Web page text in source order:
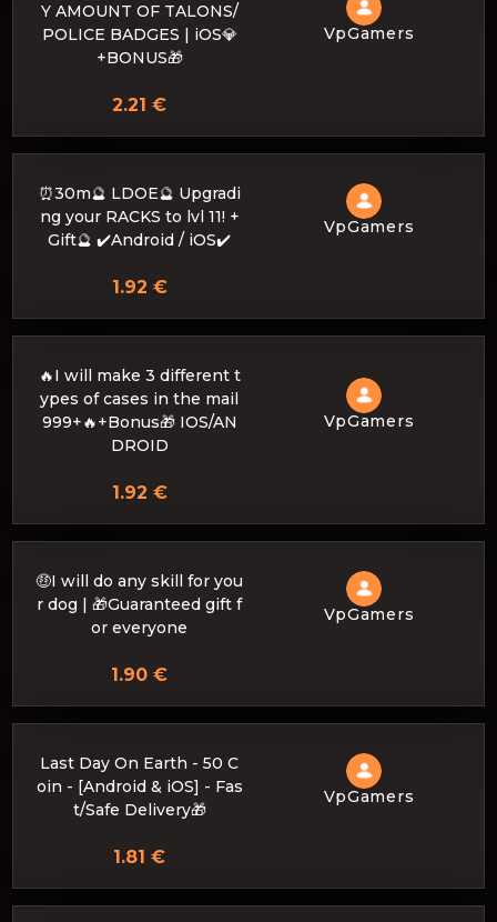
Y AMOUNT OF TALONS/
POLICE BADGES | iOS💎
+BONUS🎁
VpGamers
2.21 €
⏰30m🔮 LDOE🔮 Upgradi
ng your RACKS to lvl 11! +
Gift🔮 ✔️Android / iOS✔️
VpGamers
1.92 €
🔥I will make 3 different t
ypes of cases in the mail
999+🔥+Bonus🎁 IOS/AN
DROID
VpGamers
1.92 €
🤑I will do any skill for you
r dog | 🎁Guaranteed gift f
or everyone
VpGamers
1.90 €
Last Day On Earth - 50 C
oin - [Android & iOS] - Fas
t/Safe Delivery🎁
VpGamers
1.81 €